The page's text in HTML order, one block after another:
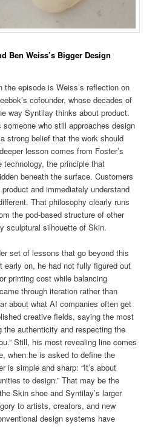
Ben Weiss’s Bigger Design
the episode is Weiss’s reflection on
cofounder, whose decades of
way Syntilay thinks about product.
who still approaches design
strong belief that the work should
lesson comes from Foster’s
technology, the principle that
beneath the surface. Customers
and immediately understand
That philosophy clearly runs
the pod-based structure of other
sculptural silhouette of Skin.
set of lessons that go beyond this
early on, he had not fully figured out
printing cost while balancing
through iteration rather than
about what AI companies often get
creative fields, saying the most
the authenticity and respecting the
Still, his most revealing line comes
when he is asked to define the
is simple and sharp: “It’s about
to design.” That may be the
Skin shoe and Syntilay’s larger
to artists, creators, and new
design systems have